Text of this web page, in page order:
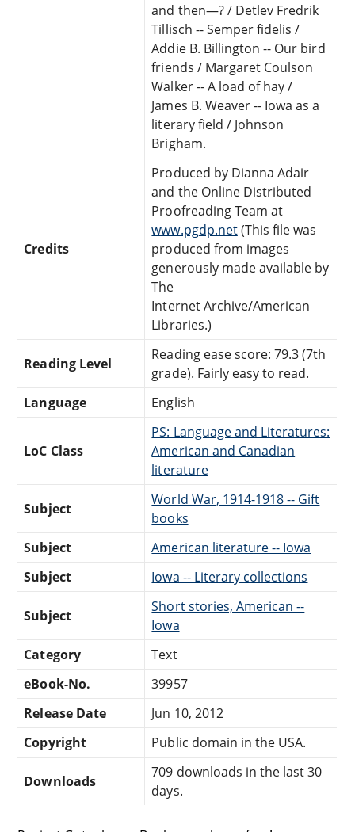
and then—? / Detlev Fredrik
Tillisch -- Semper fidelis /
Addie B. Billington -- Our bird
friends / Margaret Coulson
Walker -- A load of hay /
James B. Weaver -- Iowa as a
literary field / Johnson
Brigham.
Credits
Produced by Dianna Adair
and the Online Distributed
Proofreading Team at
www.pgdp.net(This file was
produced from images
generously made available by
The
Internet Archive/American
Libraries.)
Reading Level
Reading ease score: 79.3 (7th
grade). Fairly easy to read.
Language
English
LoC Class
PS: Language and Literatures:
American and Canadian
literature
Subject
World War, 1914-1918 -- Gift
books
Subject
American literature -- Iowa
Subject
Iowa -- Literary collections
Subject
Short stories, American --
Iowa
Category
Text
eBook-No.
39957
Release Date
Jun 10, 2012
Copyright
Public domain in the USA.
Downloads
709 downloads in the last 30
days.